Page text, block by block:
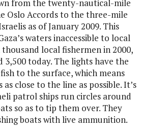
from the twenty-nautical-mile
Oslo Accords to the three-mile
as of January 2009. This
waters inaccessible to local
local fishermen in 2000,
today. The lights have the
to the surface, which means
close to the line as possible. It’s
patrol ships run circles around
so as to tip them over. They
boats with live ammunition.